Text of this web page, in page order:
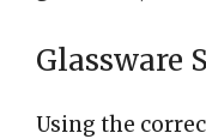
Glassware
Using the